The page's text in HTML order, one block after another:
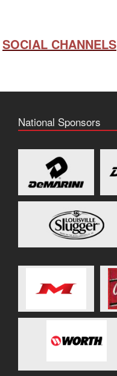
SOCIAL CHANNELS
National Sponsors